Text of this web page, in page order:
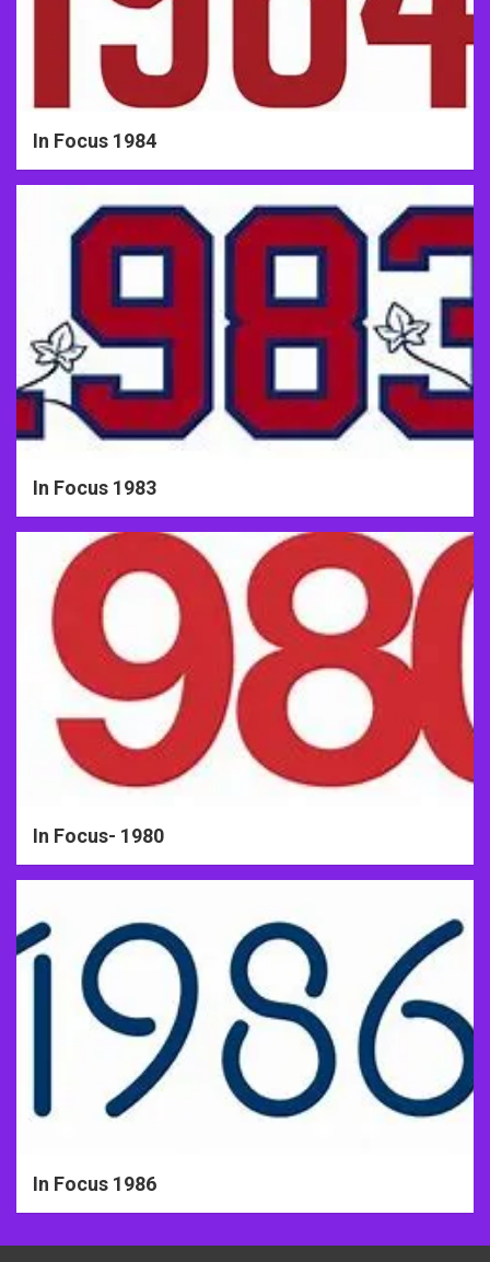
In Focus 1984
In Focus 1983
In Focus- 1980
In Focus 1986